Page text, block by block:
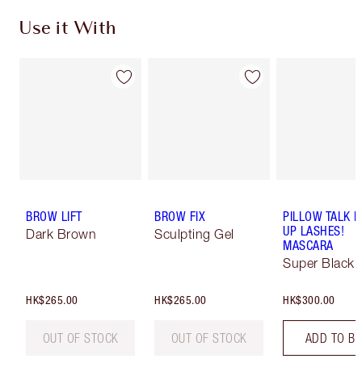
Use it With
BROW LIFT
Dark Brown
HK$265.00
OUT OF STOCK
BROW FIX
Sculpting Gel
HK$265.00
OUT OF STOCK
PILLOW TALK
UP LASHES!
MASCARA
Super Black
HK$300.00
ADD TO